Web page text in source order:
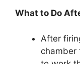
What to Do
After
chamber